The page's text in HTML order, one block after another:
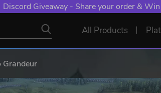
Discord Giveaway - Share your order &
All Products
Grandeur